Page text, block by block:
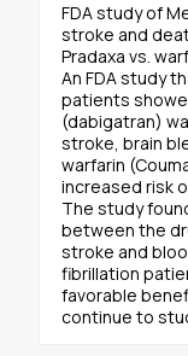
FDA study of
stroke and
Pradaxa vs.
An FDA study
patients
(dabigatran)
stroke, brain
warfarin
increased risk
The study
between the
stroke and
fibrillation
favorable
continue to